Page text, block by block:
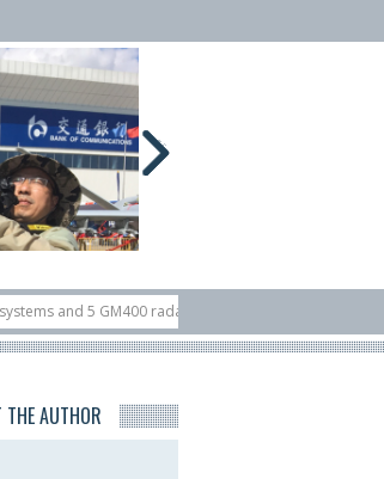
5 GM400 radars 10/07
21/07 FIA’26: U.S. X-Bow Systems unveiled
THE AUTHOR